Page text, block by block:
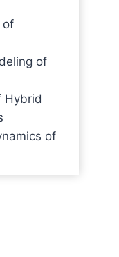
of
of
Hybrid
of